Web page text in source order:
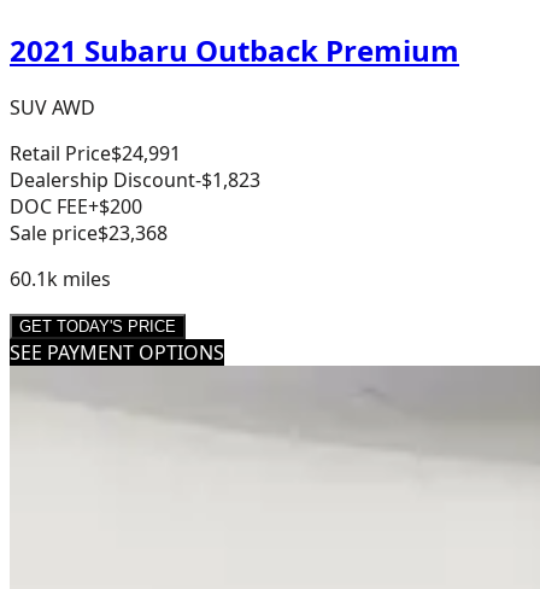
2021 Subaru Outback Premium
SUV AWD
Retail Price$24,991
Dealership Discount-$1,823
DOC FEE+$200
Sale price$23,368
60.1k miles
GET TODAY'S PRICE
SEE PAYMENT OPTIONS